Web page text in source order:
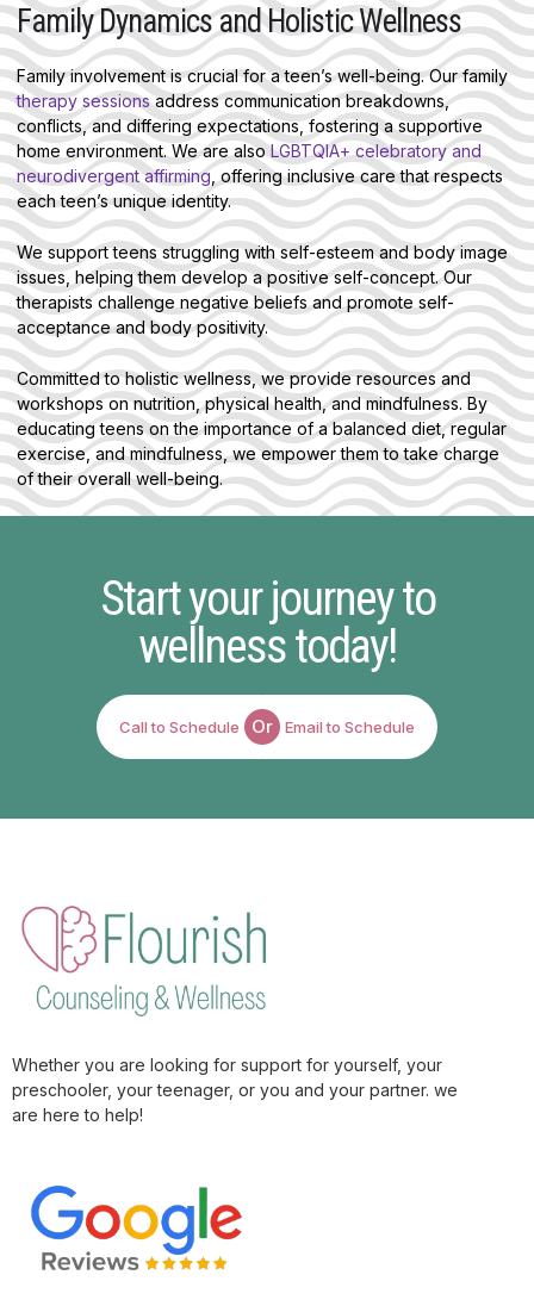
Family Dynamics and Holistic Wellness
Family involvement is crucial for a teen’s well-being. Our family
therapy sessionsaddress communication breakdowns,
conflicts, and differing expectations, fostering a supportive
home environment. We are alsoLGBTQIA+ celebratory and
neurodivergent affirming , offering inclusive care that respects
each teen’s unique identity.
We support teens struggling with self-esteem and body image
issues, helping them develop a positive self-concept. Our
therapists challenge negative beliefs and promote self-
acceptance and body positivity.
Committed to holistic wellness, we provide resources and
workshops on nutrition, physical health, and mindfulness. By
educating teens on the importance of a balanced diet, regular
exercise, and mindfulness, we empower them to take charge
of their overall well-being.
Start your journey to
wellness today!
Call to Schedule Or Email to Schedule
Whether you are looking for support for yourself, your
preschooler, your teenager, or you and your partner. we
are here to help!